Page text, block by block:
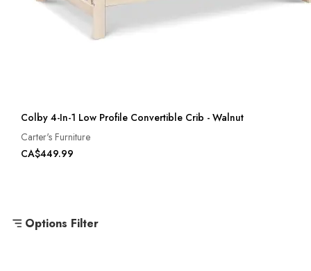
Colby 4-In-1 Low Profile Convertible Crib - Walnut
Carter's Furniture
CA$449.99
Options Filter